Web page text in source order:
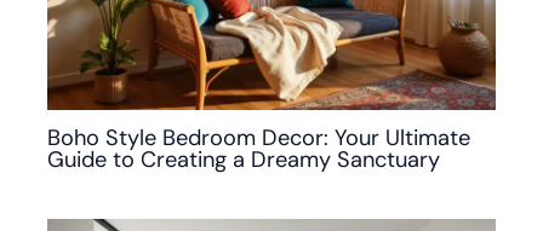
Boho Style Bedroom Decor: Your Ultimate
Guide to Creating a Dreamy Sanctuary